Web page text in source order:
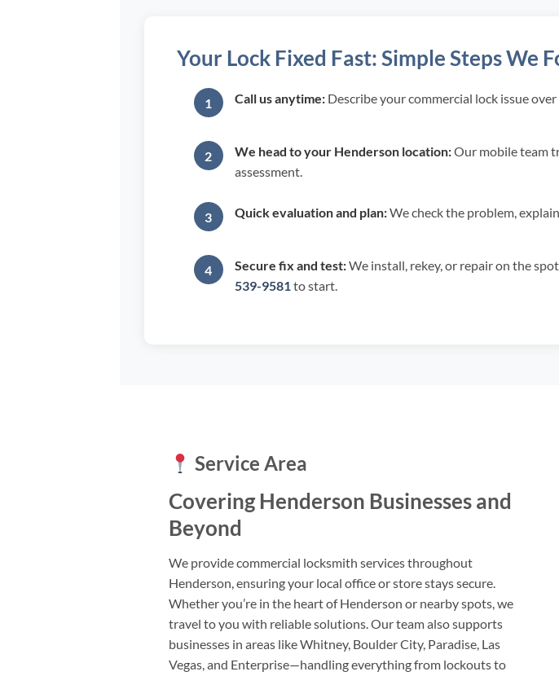
Your Lock Fixed Fast: Simple Steps We
Call us anytime:Describe your commercial lock issue
We head to your Henderson location:Our mobile team
assessment.
Quick evaluation and plan:We check the problem,
Secure fix and test:We install, rekey, or repair on the
539-9581to start.
Service Area
Covering Henderson Businesses and
Beyond
We provide commercial locksmith services throughout
Henderson, ensuring your local office or store stays secure.
Whether you’re in the heart of Henderson or nearby spots, we
travel to you with reliable solutions. Our team also supports
businesses in areas like Whitney, Boulder City, Paradise, Las
Vegas, and Enterprise—handling everything from lockouts to